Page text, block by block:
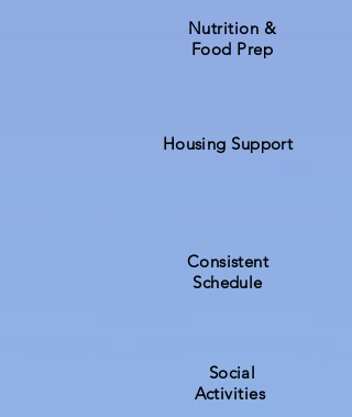
Nutrition &
Food Prep
Housing Support
Consistent
Schedule
Social
Activities